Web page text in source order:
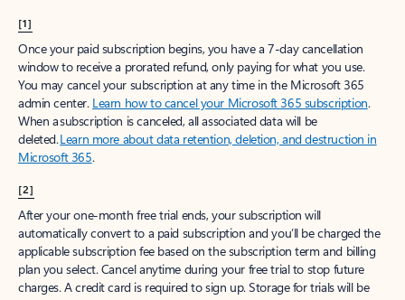
[1]
Once your paid subscription begins, you have a 7-day cancellation
window to receive a prorated refund, only paying for what you use.
You may cancel your subscription at any time in the Microsoft 365
admin center. Learn how to cancel your Microsoft 365 subscription.
When a subscription is canceled, all associated data will be
deleted.Learn more about data retention, deletion, and destruction in
Microsoft 365.
[2]
After your one-month free trial ends, your subscription will
automatically convert to a paid subscription and you’ll be charged the
applicable subscription fee based on the subscription term and billing
plan you select. Cancel anytime during your free trial to stop future
charges. A credit card is required to sign up. Storage for trials will be